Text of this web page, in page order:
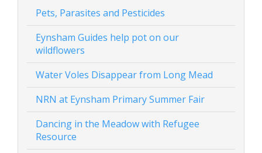
Pets, Parasites and Pesticides
Eynsham Guides help pot on our
wildflowers
Water Voles Disappear from Long Mead
NRN at Eynsham Primary Summer Fair
Dancing in the Meadow with Refugee
Resource